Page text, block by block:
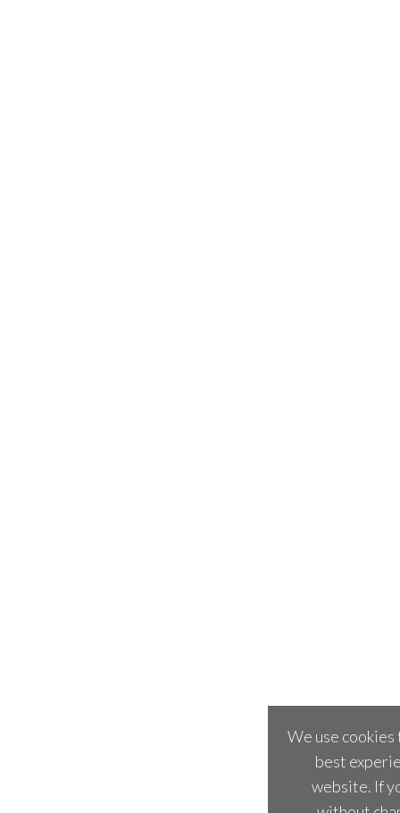
We use
best
website. If